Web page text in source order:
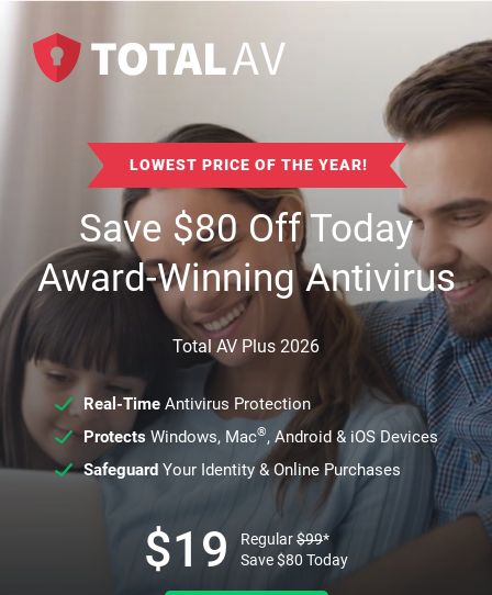
LOWEST PRICE OF THE YEAR!
Save$80Off Today
Award-Winning Antivirus
Total AV Plus 2026
Real-TimeAntivirus Protection
ProtectsWindows, Mac®, Android & iOS Devices
SafeguardYour Identity & Online Purchases
$19 Regular$99*
Save$80 Today